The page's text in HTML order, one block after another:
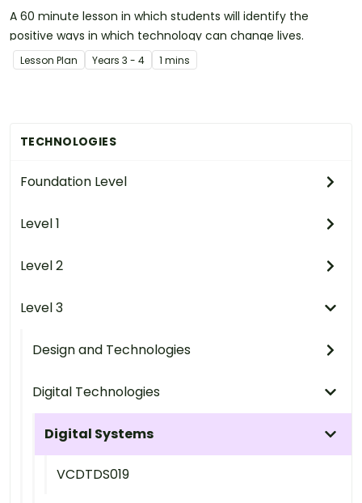
TECHNOLOGIES
Foundation Level
Level 1
Level 2
Level 3
Design and Technologies
Digital Technologies
Digital Systems
VCDTDS019
A 60 minute lesson in which students will identify the
positive ways in which technology can change lives.
Lesson Plan Years 3 - 4 1 mins